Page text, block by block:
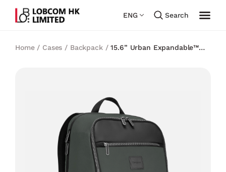
ENG Search
Home/ Cases / Backpack/15.6” Urban Expandable™